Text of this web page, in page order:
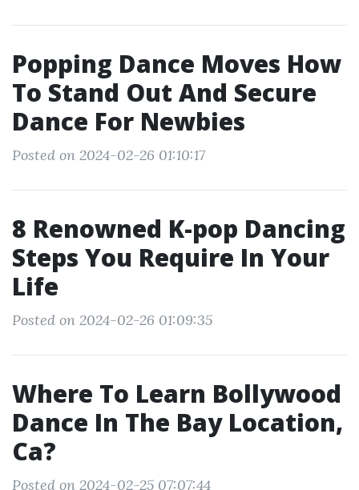
Popping Dance Moves How
To Stand Out And Secure
Dance For Newbies
Posted on 2024-02-26 01:10:17
8 Renowned K-pop Dancing
Steps You Require In Your
Life
Posted on 2024-02-26 01:09:35
Where To Learn Bollywood
Dance In The Bay Location,
Ca?
Posted on 2024-02-25 07:07:44